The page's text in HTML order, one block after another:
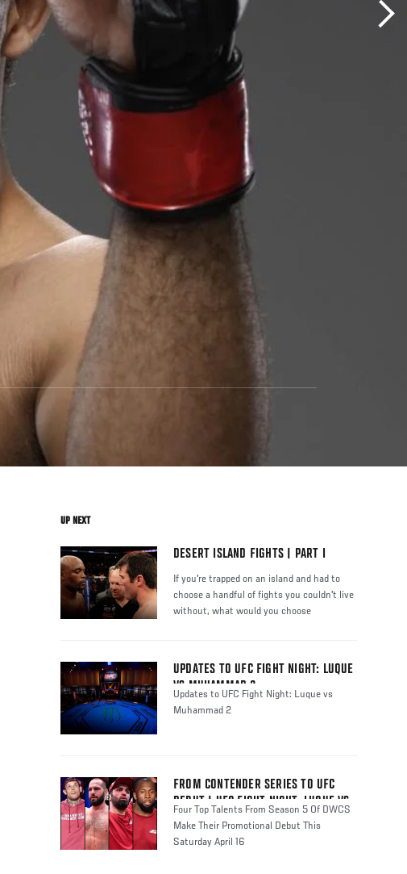
UP NEXT
DESERT ISLAND FIGHTS | PART I
If you're trapped on an island and had to
choose a handful of fights you couldn't live
without, what would you choose
UPDATES TO UFC FIGHT NIGHT: LUQUE
VS MUHAMMAD 2
Updates to UFC Fight Night: Luque vs
Muhammad 2
FROM CONTENDER SERIES TO UFC
DEBUT | UFC FIGHT NIGHT: LUQUE VS
MUHAMMAD 2
Four Top Talents From Season 5 Of DWCS
Make Their Promotional Debut This
Saturday April 16